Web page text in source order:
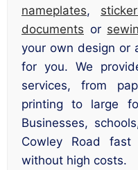
nameplates,
documents or
your own design or
for you. We
services, from
printing to large
Businesses,
Cowley Road fast
without high costs.